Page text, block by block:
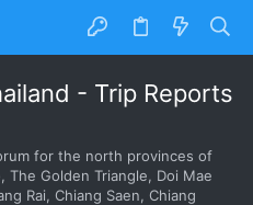
- Trip Reports
for the north provinces of
The Golden Triangle, Doi Mae
Rai, Chiang Saen, Chiang